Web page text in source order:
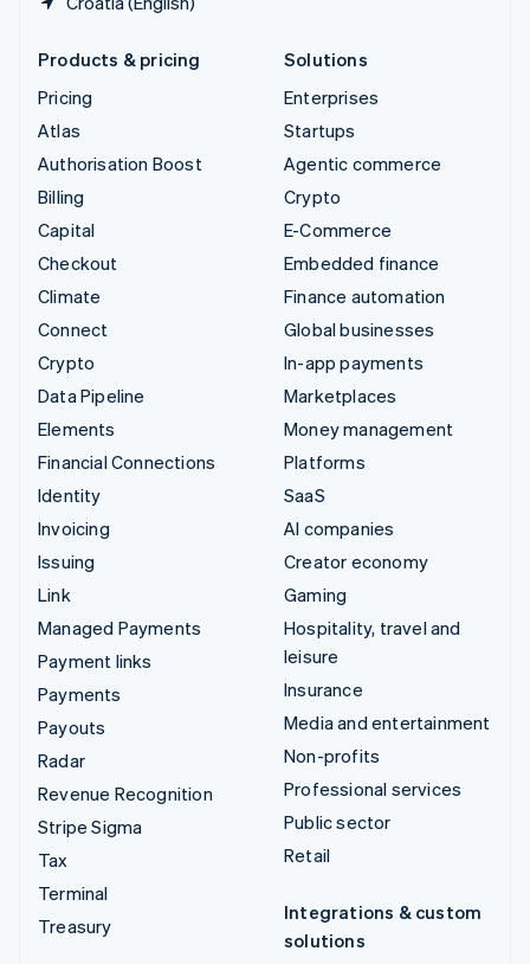
Products & pricing
Pricing
Atlas
Authorisation Boost
Billing
Capital
Checkout
Climate
Connect
Crypto
Data Pipeline
Elements
Financial Connections
Identity
Invoicing
Issuing
Link
Managed Payments
Payment links
Payments
Payouts
Radar
Revenue Recognition
Stripe Sigma
Tax
Terminal
Treasury
Solutions
Enterprises
Startups
Agentic commerce
Crypto
E-Commerce
Embedded finance
Finance automation
Global businesses
In-app payments
Marketplaces
Money management
Platforms
SaaS
AI companies
Creator economy
Gaming
Hospitality, travel and
leisure
Insurance
Media and entertainment
Non-profits
Professional services
Public sector
Retail
Integrations & custom
solutions